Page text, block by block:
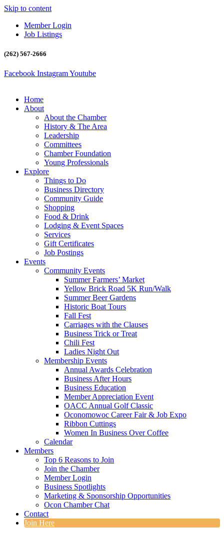
Skip to content
Member Login
Job Listings
(262) 567-2666
Facebook InstagramYoutube
Home
About
About the Chamber
History & The Area
Leadership
Committees
Chamber Foundation
Young Professionals
Explore
Things to Do
Business Directory
Community Guide
Shopping
Food & Drink
Lodging & Event Spaces
Services
Gift Certificates
Job Postings
Events
Community Events
Summer Farmers’ Market
Yellow Brick Road 5K Run/Walk
Summer Beer Gardens
Historic Boat Tours
Fall Fest
Carriages with the Clauses
Business Trick or Treat
Chili Fest
Ladies Night Out
Membership Events
Annual Awards Celebration
Business After Hours
Business Education
Member Appreciation Event
OACC Annual Golf Classic
Oconomowoc Career Fair & Job Expo
Ribbon Cuttings
Women In Business Over Coffee
Calendar
Members
Top 6 Reasons to Join
Join the Chamber
Member Login
Business Spotlights
Marketing & Sponsorship Opportunities
Ocon Chamber Chat
Contact
Join Here